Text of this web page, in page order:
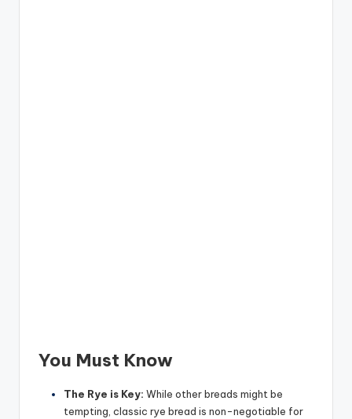
You Must Know
The Rye is Key: While other breads might be
tempting, classic rye bread is non-negotiable for